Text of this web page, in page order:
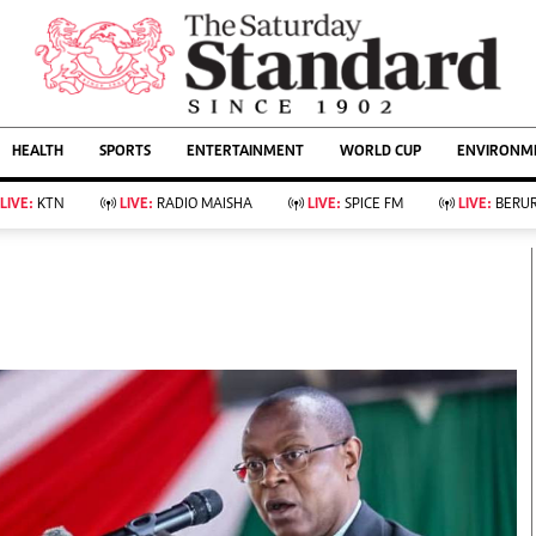
AFFAIRS
Evewoman
Living
Food
Fashion & Beauty
Bridal
Parenting
Farm Kenya
KTN Farmers Tv
Showbiz
Arts & Culture
Lifestyle
Rugby
Boxing
HEALTH SPORTS ENTERTAINMENT WORLD CUP
LIVE: KTN LIVE: RADIO MAISHA LIVE: SPICE FM LIVE: